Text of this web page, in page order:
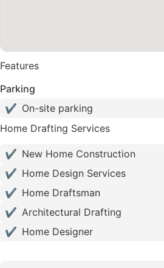
Features
Parking
✔ On-site parking
Home Drafting Services
✔ New Home Construction
✔ Home Design Services
✔ Home Draftsman
✔ Architectural Drafting
✔ Home Designer